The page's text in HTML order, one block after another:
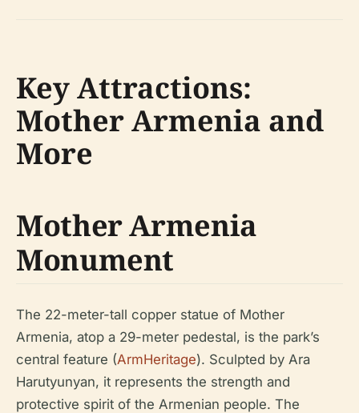
Key Attractions:
Mother Armenia and
More
Mother Armenia
Monument
The 22-meter-tall copper statue of Mother
Armenia, atop a 29-meter pedestal, is the park’s
central feature (ArmHeritage). Sculpted by Ara
Harutyunyan, it represents the strength and
protective spirit of the Armenian people. The